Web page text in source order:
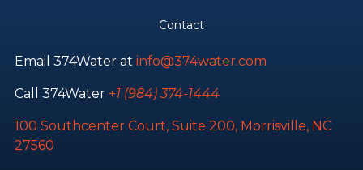
Contact
Email 374Water at info@374water.com
Call 374Water +1 (984) 374-1444
100 Southcenter Court, Suite 200, Morrisville, NC
27560